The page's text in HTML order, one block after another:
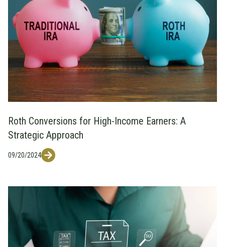
Roth Conversions for High-Income Earners: A
Strategic Approach
09/20/2024